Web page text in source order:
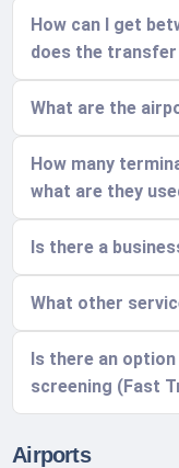
How can I get
does the
What are the
How many
what are they
Is there a
What other
Is there an
screening (Fast
Airports